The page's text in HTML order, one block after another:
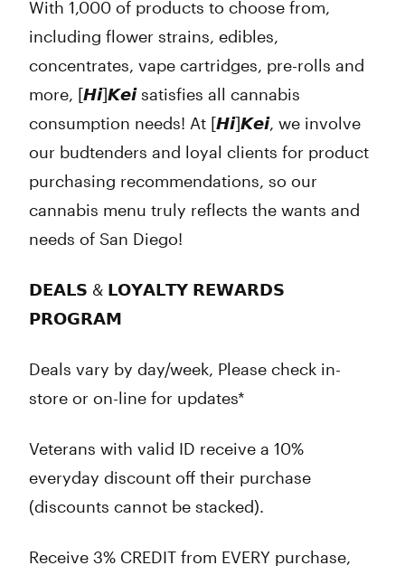
With 1,000 of products to choose from,
including flower strains, edibles,
concentrates, vape cartridges, pre-rolls and
more, [𝙃𝙞]𝙆𝙚𝙞 satisfies all cannabis
consumption needs! At [𝙃𝙞]𝙆𝙚𝙞, we involve
our budtenders and loyal clients for product
purchasing recommendations, so our
cannabis menu truly reflects the wants and
needs of San Diego!
𝗗𝗘𝗔𝗟𝗦 & 𝗟𝗢𝗬𝗔𝗟𝗧𝗬 𝗥𝗘𝗪𝗔𝗥𝗗𝗦
𝗣𝗥𝗢𝗚𝗥𝗔𝗠
Deals vary by day/week, Please check in-
store or on-line for updates*
Veterans with valid ID receive a 10%
everyday discount off their purchase
(discounts cannot be stacked).
Receive 3% CREDIT from EVERY purchase,